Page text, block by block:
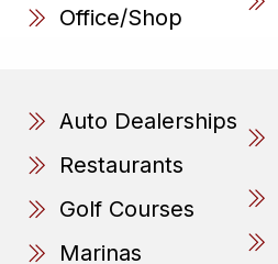
Office/Shop
Auto Dealerships
Restaurants
Golf Courses
Marinas